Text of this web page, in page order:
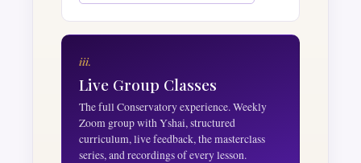
iii.
Live Group Classes
The full Conservatory experience. Weekly
Zoom group with Yshai, structured
curriculum, live feedback, the masterclass
series, and recordings of every lesson.